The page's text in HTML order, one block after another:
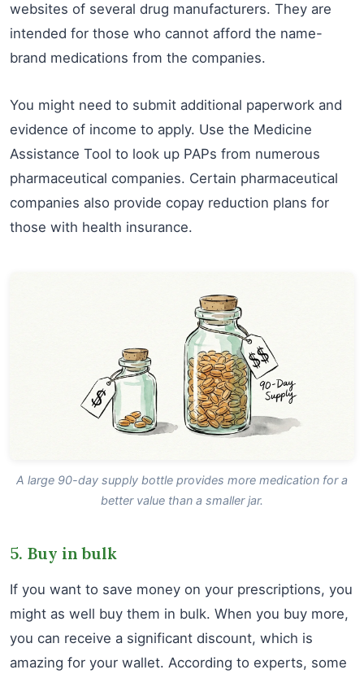
websites of several drug manufacturers. They are
intended for those who cannot afford the name-
brand medications from the companies.
You might need to submit additional paperwork and
evidence of income to apply. Use the Medicine
Assistance Tool to look up PAPs from numerous
pharmaceutical companies. Certain pharmaceutical
companies also provide copay reduction plans for
those with health insurance.
A large 90-day supply bottle provides more medication for a
better value than a smaller jar.
5. Buy in bulk
If you want to save money on your prescriptions, you
might as well buy them in bulk. When you buy more,
you can receive a significant discount, which is
amazing for your wallet. According to experts, some